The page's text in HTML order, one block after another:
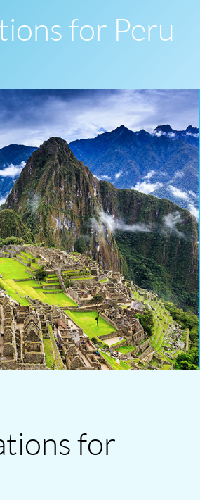
for Peru
for